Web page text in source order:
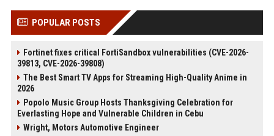
POPULAR POSTS
Fortinet fixes critical FortiSandbox vulnerabilities (CVE-2026-
39813, CVE-2026-39808)
The Best Smart TV Apps for Streaming High-Quality Anime in
2026
Popolo Music Group Hosts Thanksgiving Celebration for
Everlasting Hope and Vulnerable Children in Cebu
Wright, Motors Automotive Engineer